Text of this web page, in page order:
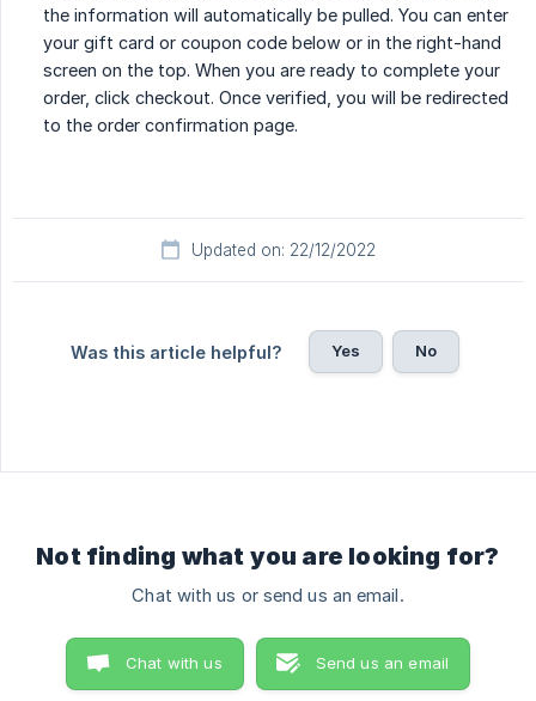
the information will automatically be pulled. You can enter
your gift card or coupon code below or in the right-hand
screen on the top. When you are ready to complete your
order, click checkout. Once verified, you will be redirected
to the order confirmation page.
Updated on: 22/12/2022
Was this article helpful? Yes No
Not finding what you are looking for?
Chat with us or send us an email.
Chat with us Send us an email